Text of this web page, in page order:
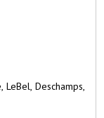
LeBel, Deschamps,